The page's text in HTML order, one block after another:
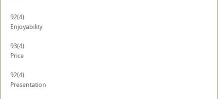
92(4)
Enjoyability
93(4)
Price
92(4)
Presentation